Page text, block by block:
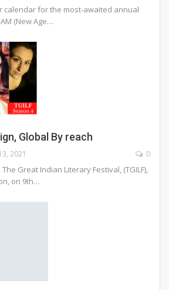
calendar for the most-awaited annual
(New Age…
Global By reach
2021 0
Great Indian Literary Festival, (TGILF),
on 9th…